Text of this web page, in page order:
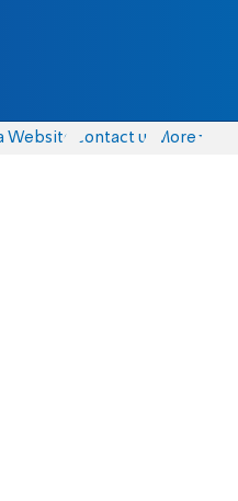
Website Contact us More